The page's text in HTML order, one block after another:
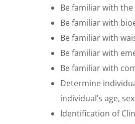
Be familiar with
Be familiar with
Be familiar with
Be familiar with
Be familiar with
Determine
individual’s age,
Identification of